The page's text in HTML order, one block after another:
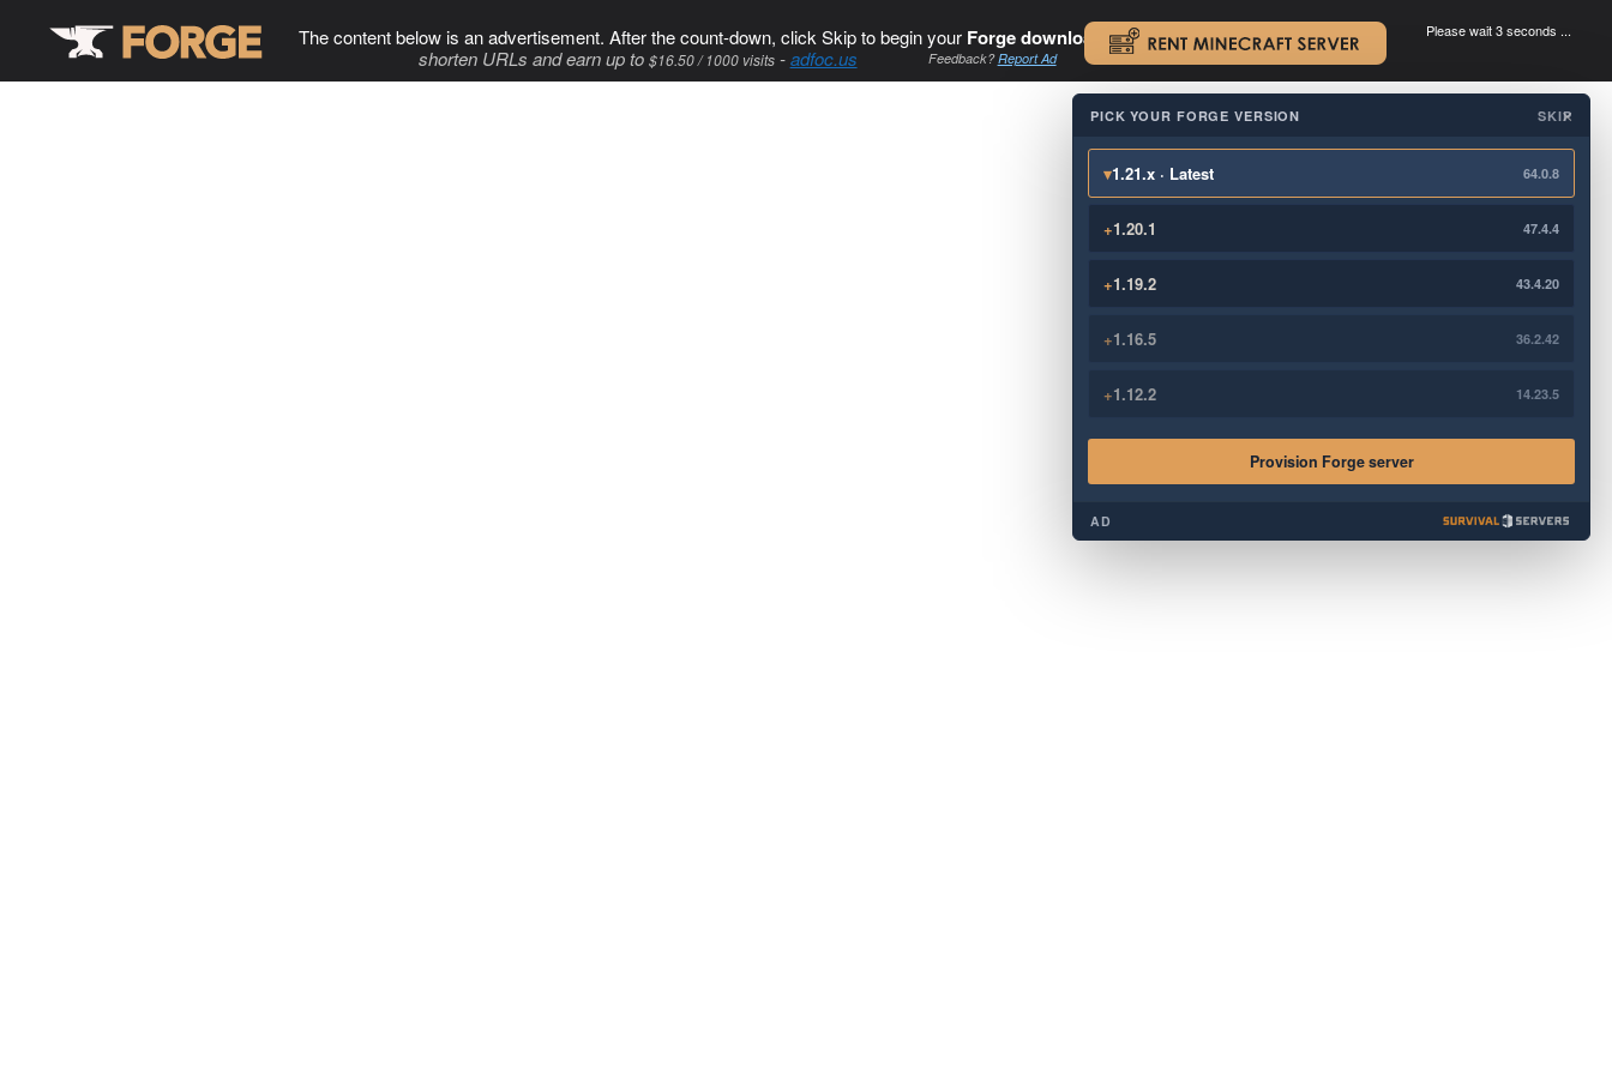
The content below is an advertisement. After the count-down, click Skip to begin your Forge download. .
shorten URLs and earn up to $16.50 / 1000 visits-adfoc.us Feedback?Report Ad
Please wait 3 seconds ...
×
PICK YOUR FORGE VERSION SKIP
▾1.21.x · Latest 64.0.8
+1.20.1 47.4.4
+1.19.2 43.4.20
+1.16.5 36.2.42
+1.12.2 14.23.5
Provision Forge server
AD